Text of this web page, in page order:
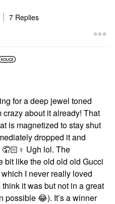
7 Replies
for a deep jewel toned
crazy about it already! That
is magnetized to stay shut
dropped it and
♀️ Ugh lol. The
bit like the old old old Gucci
I never really loved
it was but not in a great
possible😂). It’s a winner